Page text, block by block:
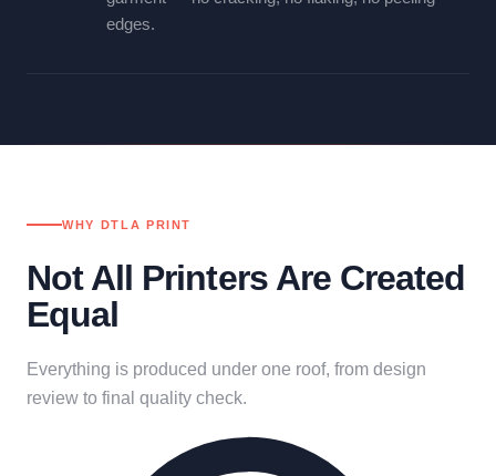
edges.
WHY DTLA PRINT
Not All Printers Are Created
Equal
Everything is produced under one roof, from design
review to final quality check.